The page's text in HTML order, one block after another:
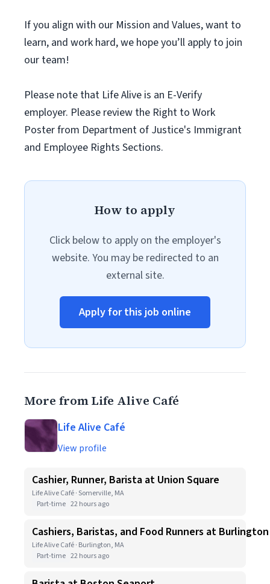
If you align with our Mission and Values, want to
learn, and work hard, we hope you’ll apply to join
our team!
Please note that Life Alive is an E-Verify
employer. Please review the Right to Work
Poster from Department of Justice's Immigrant
and Employee Rights Sections.
How to apply
Click below to apply on the employer's
website. You may be redirected to an
external site.
Apply for this job online
More from Life Alive Café
Life Alive Café
View profile
Cashier, Runner, Barista at Union Square
Life Alive Café · Somerville, MA
Part-time 22 hours ago
Cashiers, Baristas, and Food Runners at Burlington
Life Alive Café · Burlington, MA
Part-time 22 hours ago